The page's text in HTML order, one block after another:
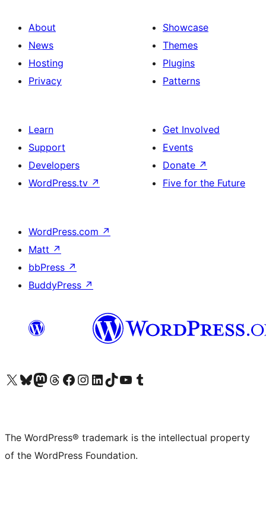
About
News
Hosting
Privacy
Showcase
Themes
Plugins
Patterns
Learn
Support
Developers
WordPress.tv ↗
Get Involved
Events
Donate ↗
Five for the Future
WordPress.com ↗
Matt ↗
bbPress ↗
BuddyPress ↗
Visit our X (formerly Twitter) account
Visit our Bluesky account
Visit our Mastodon account
Visit our Threads account
Visit our Facebook page
Visit our Instagram account
Visit our LinkedIn account
Visit our TikTok account
Visit our YouTube channel
Visit our Tumblr account
The WordPress® trademark is the intellectual property
of the WordPress Foundation.